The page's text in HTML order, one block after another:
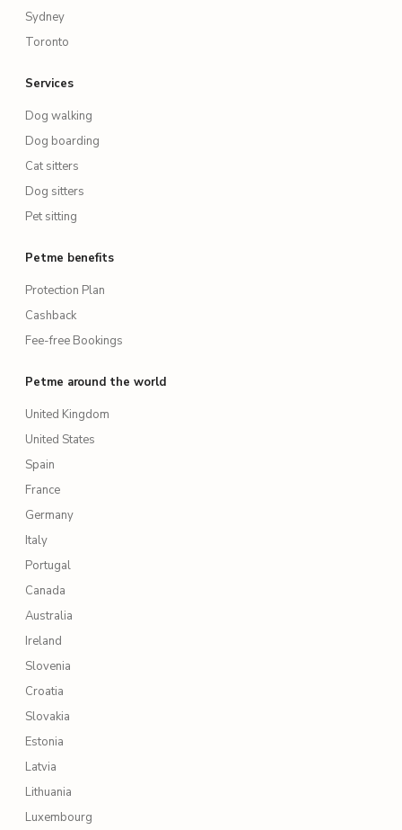
Sydney
Toronto
Services
Dog walking
Dog boarding
Cat sitters
Dog sitters
Pet sitting
Petme benefits
Protection Plan
Cashback
Fee-free Bookings
Petme around the world
United Kingdom
United States
Spain
France
Germany
Italy
Portugal
Canada
Australia
Ireland
Slovenia
Croatia
Slovakia
Estonia
Latvia
Lithuania
Luxembourg